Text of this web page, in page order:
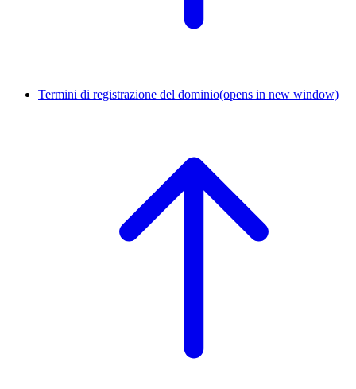
Termini di registrazione del dominio(opens in new window)